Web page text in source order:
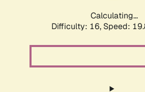
Calculating...
Difficulty: 16, Speed: